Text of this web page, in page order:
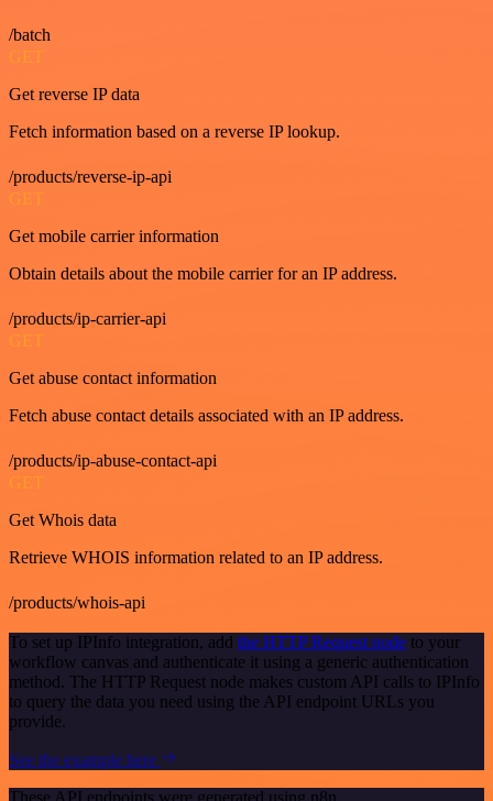
/batch
GET
Get reverse IP data
Fetch information based on a reverse IP lookup.
/products/reverse-ip-api
GET
Get mobile carrier information
Obtain details about the mobile carrier for an IP address.
/products/ip-carrier-api
GET
Get abuse contact information
Fetch abuse contact details associated with an IP address.
/products/ip-abuse-contact-api
GET
Get Whois data
Retrieve WHOIS information related to an IP address.
/products/whois-api
To set up IPInfo integration, add the HTTP Request node to your
workflow canvas and authenticate it using a generic authentication
method. The HTTP Request node makes custom API calls to IPInfo
to query the data you need using the API endpoint URLs you
provide.
See the example here
These API endpoints were generated using n8n